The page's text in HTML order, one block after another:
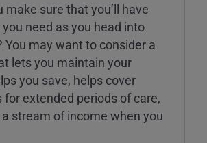
make sure that you’ll have
need as you head into
You may want to consider a
lets you maintain your
you save, helps cover
for extended periods of care,
stream of income when you